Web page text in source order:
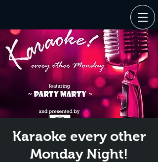
Karaoke every other
Monday Night!